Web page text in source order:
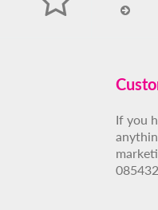
If you